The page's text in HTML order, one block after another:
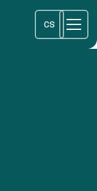
CS